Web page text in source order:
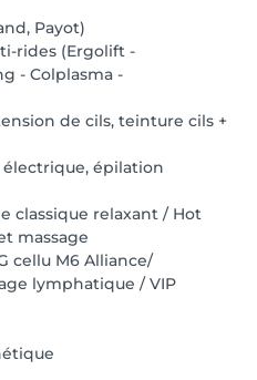
Payot)
rides (Ergolift -
- Colplasma -
de cils, teinture cils +
épilation
classique relaxant / Hot
massage
cellu M6 Alliance/
lymphatique / VIP